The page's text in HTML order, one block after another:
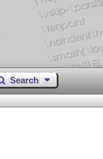
Search